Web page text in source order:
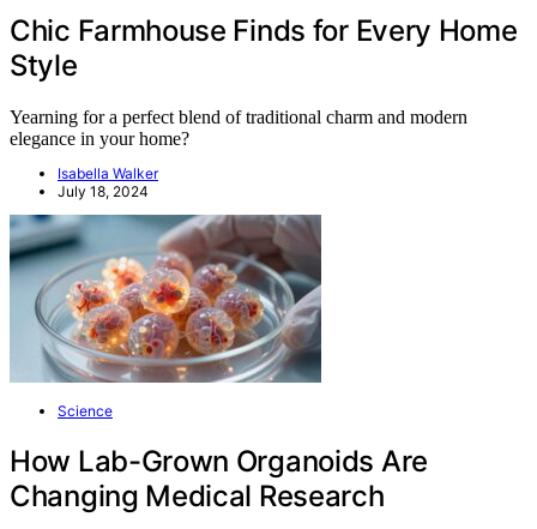
Chic Farmhouse Finds for Every Home
Style
Yearning for a perfect blend of traditional charm and modern
elegance in your home?
Isabella Walker
July 18, 2024
Science
How Lab-Grown Organoids Are
Changing Medical Research